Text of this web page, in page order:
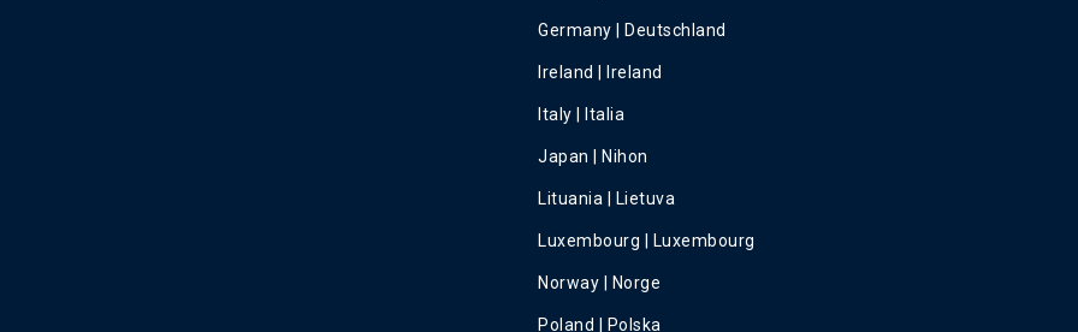
Germany | Deutschland
Ireland | Ireland
Italy | Italia
Japan | Nihon
Lituania | Lietuva
Luxembourg | Luxembourg
Norway | Norge
Poland | Polska